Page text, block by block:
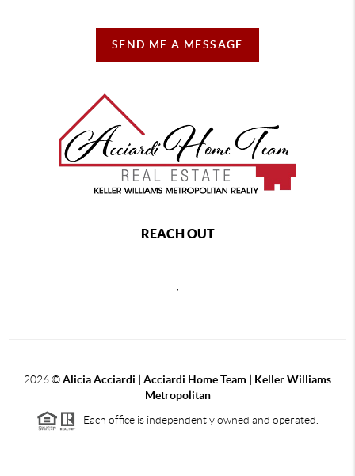
SEND ME A MESSAGE
REACH OUT
2026©Alicia Acciardi | Acciardi Home Team | Keller Williams
Metropolitan
Each office is independently owned and operated.